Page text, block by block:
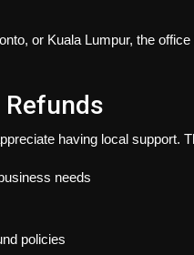
or Kuala Lumpur, the
Refunds
having local support.
needs
policies